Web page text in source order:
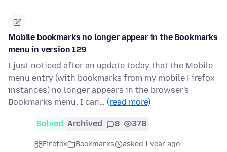
Mobile bookmarks no longer appear in the Bookmarks
menu in version 129
I just noticed after an update today that the Mobile
menu entry (with bookmarks from my mobile Firefox
instances) no longer appears in the browser's
Bookmarks menu. I can… (read more)
Solved Archived 8 378
Firefox Bookmarks
asked 1 year ago